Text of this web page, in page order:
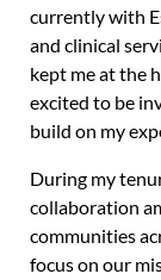
currently with
and clinical
kept me at the
excited to be
build on my
During my
collaboration
communities
focus on our